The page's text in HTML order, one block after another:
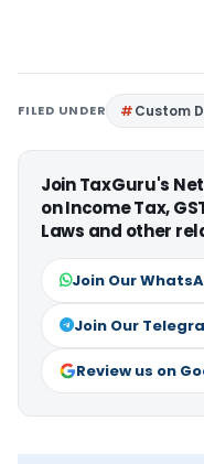
FILED UNDER Custom
Join TaxGuru's
on Income Tax,
Laws and other
Join Our
Join Our
Review us on